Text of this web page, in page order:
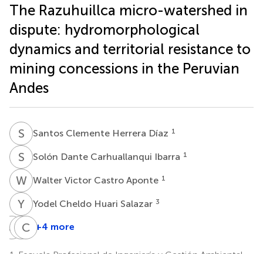
The Razuhuillca micro-watershed in
dispute: hydromorphological
dynamics and territorial resistance to
mining concessions in the Peruvian
Andes
S CSantos Clemente Herrera Díaz 1
S DSolón Dante Carhuallanqui Ibarra 1
WVWalter Victor Castro Aponte 1
Y CYodel Cheldo Huari Salazar 3
JL
Jorge
TC Tulio
C HCrispin
+4 more